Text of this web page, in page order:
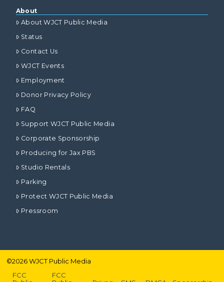
About
About WJCT Public Media
Status
Contact Us
WJCT Events
Employment
Donor Privacy Policy
FAQ
Support WJCT Public Media
Corporate Sponsorship
Producing for Jax PBS
Studio Rentals
Parking
Protect WJCT Public Media
Pressroom
©2026WJCT Public Media
FCC
FCC